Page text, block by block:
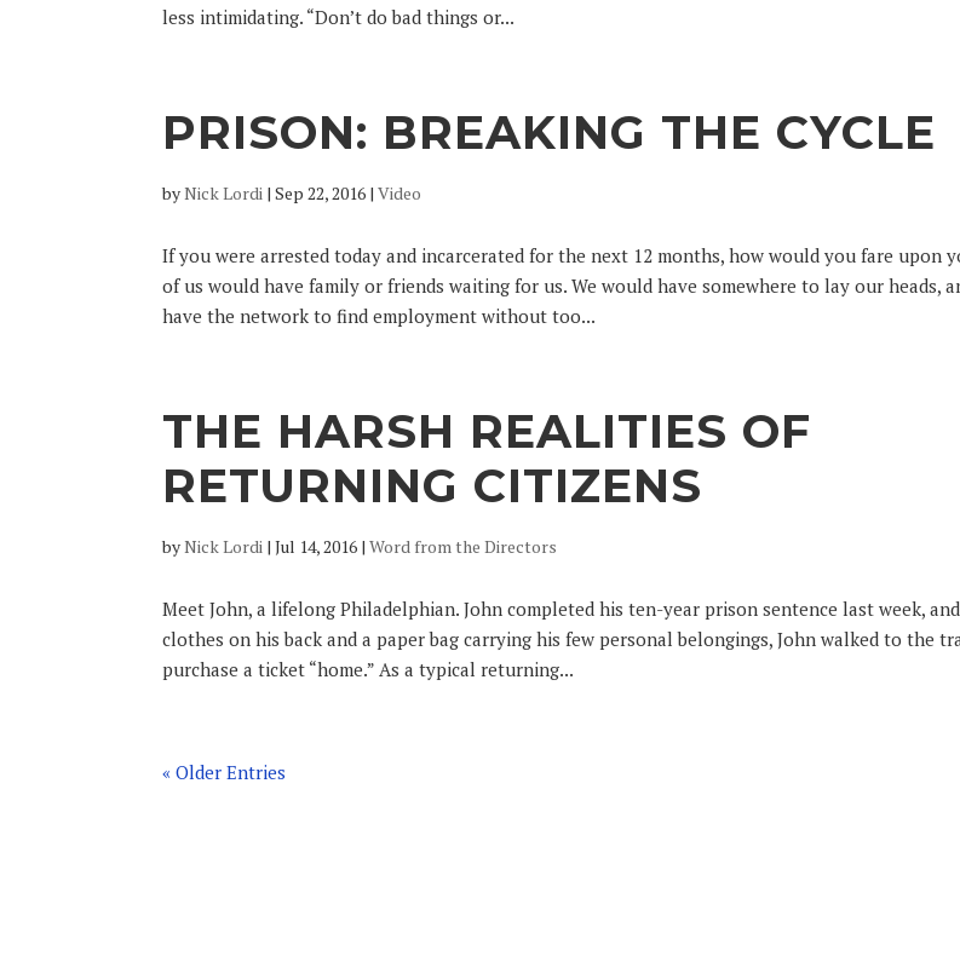
less intimidating. “Don’t do bad things or...
PRISON: BREAKING THE CYCLE
byNick Lordi |Sep 22, 2016 |Video
If you were arrested today and incarcerated for the next 12 months, how would you fare upon
of us would have family or friends waiting for us. We would have somewhere to lay our heads,
have the network to find employment without too...
THE HARSH REALITIES OF
RETURNING CITIZENS
byNick Lordi |Jul 14, 2016 |Word from the Directors
Meet John, a lifelong Philadelphian. John completed his ten-year prison sentence last week,
clothes on his back and a paper bag carrying his few personal belongings, John walked to the
purchase a ticket “home.” As a typical returning...
« Older Entries